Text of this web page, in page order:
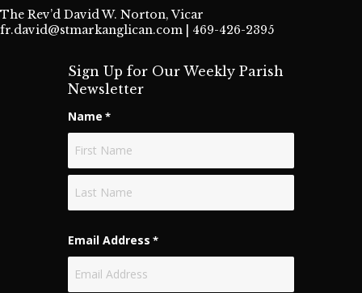
The Rev’d David W. Norton, Vicar
fr.david@stmarkanglican.com | 469-426-2395
Sign Up for Our Weekly Parish
Newsletter
Name *
Email Address *